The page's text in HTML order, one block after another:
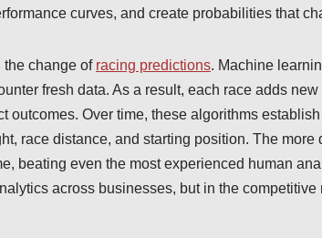
curves, and create probabilities that
the change of racing predictions. Machine
fresh data. As a result, each race adds
outcomes. Over time, these algorithms
race distance, and starting position. The more
beating even the most experienced human
across businesses, but in the